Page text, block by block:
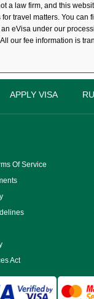
a law firm, and this
for travel matters. You can
eVisa under our
our fee information is
APPLY VISA
Of Service
Act